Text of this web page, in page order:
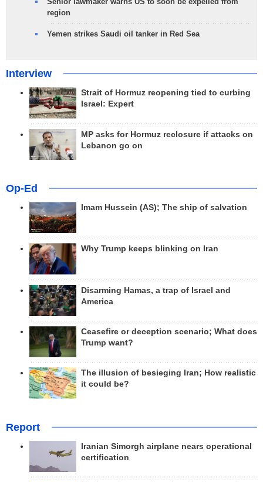
region
Yemen strikes Saudi oil tanker in Red Sea
Interview
Strait of Hormuz reopening tied to curbing
Israel: Expert
MP asks for Hormuz reclosure if attacks on
Lebanon go on
Op-Ed
Imam Hussein (AS); The ship of salvation
Why Trump keeps blinking on Iran
Disarming Hamas, a trap of Israel and
America
Ceasefire or deception scenario; What does
Trump want?
The illusion of besieging Iran; How realistic
it could be?
Report
Iranian Simorgh airplane nears operational
certification